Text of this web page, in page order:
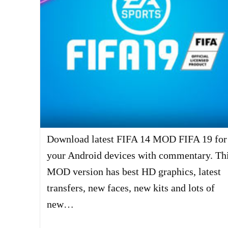
Download latest FIFA 14 MOD FIFA 19 for
your Android devices with commentary.
MOD version has best HD graphics, latest
transfers, new faces, new kits and lots of
new…